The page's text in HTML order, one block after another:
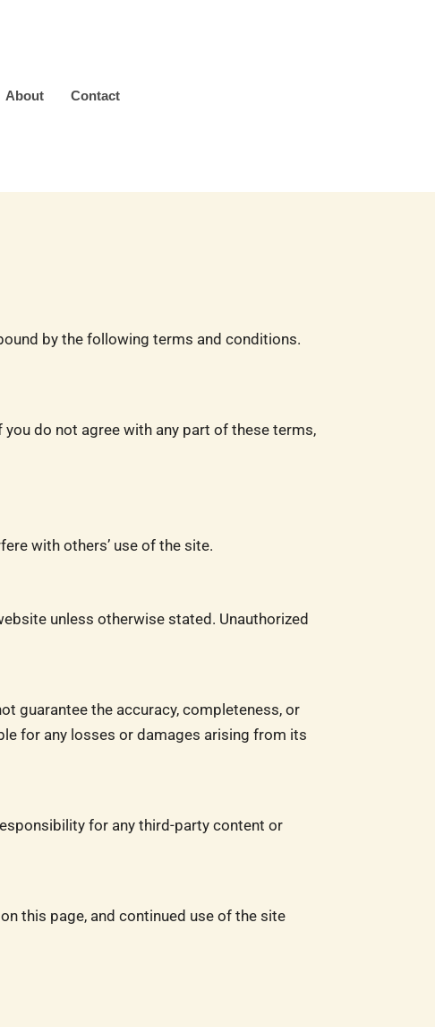
About Contact
by the following terms and conditions.
do not agree with any part of these terms,
with others’ use of the site.
unless otherwise stated. Unauthorized
guarantee the accuracy, completeness, or
for any losses or damages arising from its
for any third-party content or
this page, and continued use of the site